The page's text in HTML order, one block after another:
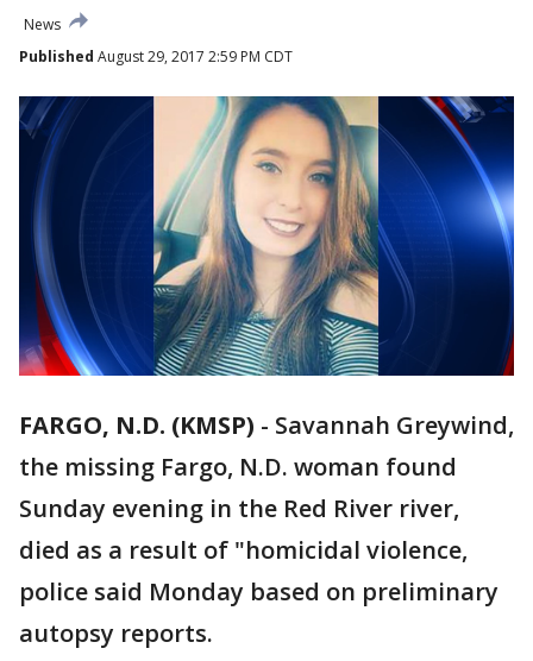
News
Published August 29, 2017 2:59 PM CDT
FARGO, N.D. (KMSP) - Savannah Greywind,
the missing Fargo, N.D. woman found
Sunday evening in the Red River river,
died as a result of "homicidal violence,
police said Monday based on preliminary
autopsy reports.